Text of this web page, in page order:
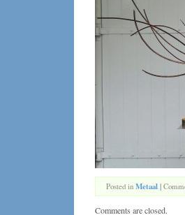
Posted in Metaal|
Comments are closed.